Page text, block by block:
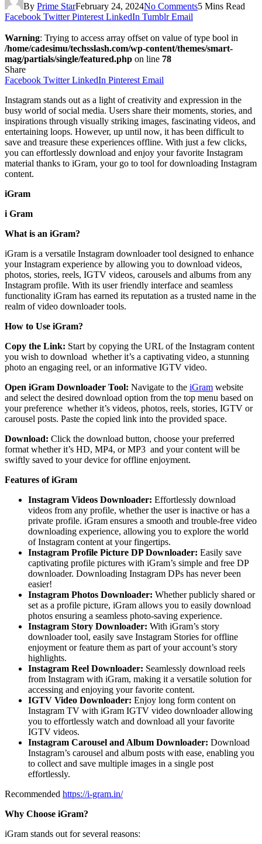
By Prime StarFebruary 24, 2024No Comments5 Mins Read
Facebook Twitter Pinterest LinkedIn Tumblr Email
Warning: Trying to access array offset on value of type bool in
/home/cadesimu/techsslash.com/wp-content/themes/smart-
mag/partials/single/featured.php on line 78
Share
Facebook Twitter LinkedIn Pinterest Email
Instagram stands out as a light of creativity and expression in the
busy world of social media. Users share their moments, stories, and
inspirations through visually striking images, fascinating videos, and
entertaining loops. However, up until now, it has been difficult to
save and treasure these experiences offline. With just a few clicks,
you can effortlessly download and enjoy your favorite Instagram
material thanks to iGram, your go to tool for downloading Instagram
content.
iGram
i Gram
What is an iGram?
iGram is a versatile Instagram downloader tool designed to enhance
your Instagram experience by allowing you to download videos,
photos, stories, reels, IGTV videos, carousels and albums from any
Instagram profile. With its user friendly interface and seamless
functionality iGram has earned its reputation as a trusted name in the
realm of video downloader tools.
How to Use iGram?
Copy the Link: Start by copying the URL of the Instagram content
you wish to download whether it’s a captivating video, a stunning
photo an engaging reel, or an informative IGTV video.
Open iGram Downloader Tool: Navigate to the iGram website
and select the desired download option from the top menu based on
your preference whether it’s videos, photos, reels, stories, IGTV or
carousel posts. Paste the copied link into the provided space.
Download: Click the download button, choose your preferred
format whether it’s HD, MP4, or MP3 and your content will be
swiftly saved to your device for offline enjoyment.
Features of iGram
Instagram Videos Downloader: Effortlessly download
videos from any profile, whether the user is inactive or has a
private profile. iGram ensures a smooth and trouble-free video
downloading experience, allowing you to explore the world
of Instagram content at your fingertips.
Instagram Profile Picture DP Downloader: Easily save
captivating profile pictures with iGram’s simple and free DP
downloader. Downloading Instagram DPs has never been
easier!
Instagram Photos Downloader: Whether publicly shared or
set as a profile picture, iGram allows you to easily download
photos ensuring a seamless photo-saving experience.
Instagram Story Downloader: With iGram’s story
downloader tool, easily save Instagram Stories for offline
enjoyment or feature them as part of your account’s story
highlights.
Instagram Reel Downloader: Seamlessly download reels
from Instagram with iGram, making it a versatile solution for
accessing and enjoying your favorite content.
IGTV Video Downloader: Enjoy long form content on
Instagram TV with iGram IGTV video downloader allowing
you to effortlessly watch and download all your favorite
IGTV videos.
Instagram Carousel and Album Downloader: Download
Instagram’s carousel and album posts with ease, enabling you
to collect and save multiple images in a single post
effortlessly.
Recommended https://i-gram.in/
Why Choose iGram?
iGram stands out for several reasons: